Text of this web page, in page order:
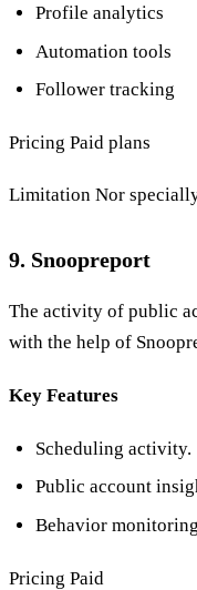
Profile analytics
Automation tools
Follower tracking
Pricing Paid plans
Limitation Nor
9. Snoopreport
The activity of public
with the help of
Key Features
Scheduling activity.
Public account
Behavior monitoring
Pricing Paid